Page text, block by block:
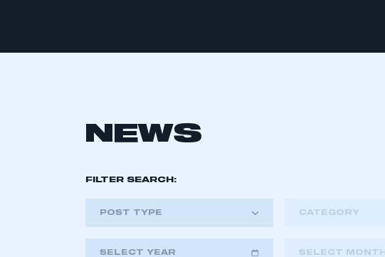
NEWS
FILTER SEARCH:
POST TYPE CATEGORY
SELECT YEAR SELECT MONTH